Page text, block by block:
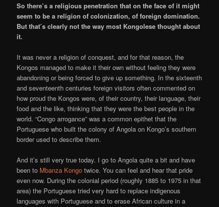
So there’s a religious penetration that on the face of it might
seem to be a religion of colonization, of foreign domination.
But that’s clearly not the way most Kongolese thought about
it.
It was never a religion of conquest, and for that reason, the
Kongos managed to make it their own without feeling they were
abandoning or being forced to give up something. In the sixteenth
and seventeenth centuries foreign visitors often commented on
how proud the Kongos were, of their country, their language, their
food and the like, thinking that they were the best people in the
world. “Congo arrogance” was a common epithet that the
Portuguese who built the colony of Angola on Kongo’s southern
border used to describe them.
And it’s still very true today. I go to Angola quite a bit and have
been to Mbanza Kongo twice. You can feel and hear that pride
even now. During the colonial period (roughly 1885 to 1975 in that
area) the Portuguese tried very hard to replace indigenous
languages with Portuguese and to erase African culture in a